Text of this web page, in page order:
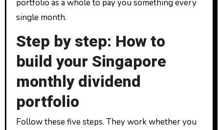
portfolio as a whole to pay you something every
single month.
Step by step: How to
build your Singapore
monthly dividend
portfolio
Follow these five steps. They work whether you